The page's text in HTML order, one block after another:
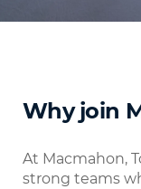
Why join
At Macmahon,
strong teams